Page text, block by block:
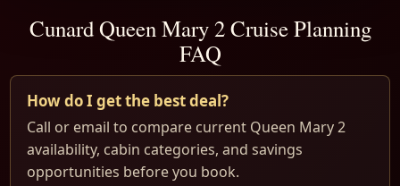
Cunard Queen Mary 2 Cruise Planning
FAQ
How do I get the best deal?
Call or email to compare current Queen Mary 2
availability, cabin categories, and savings
opportunities before you book.